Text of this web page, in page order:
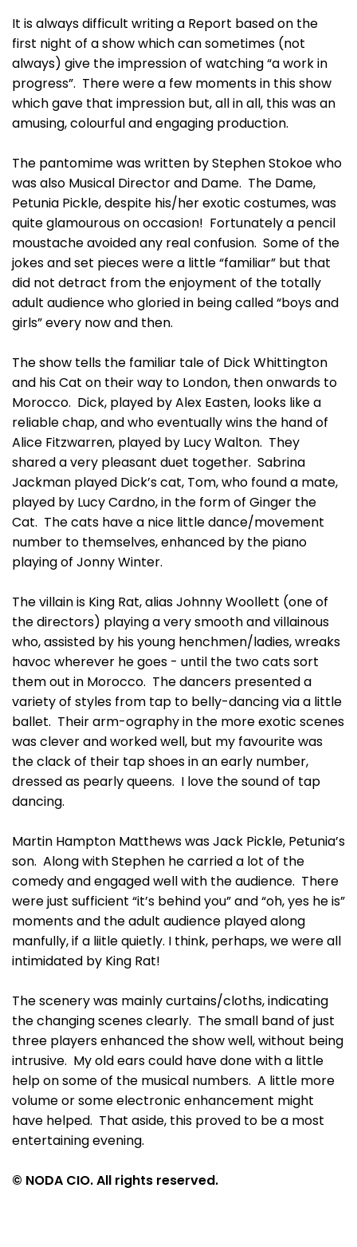
It is always difficult writing a Report based on the
first night of a show which can sometimes (not
always) give the impression of watching “a work in
progress”. There were a few moments in this show
which gave that impression but, all in all, this was an
amusing, colourful and engaging production.
The pantomime was written by Stephen Stokoe who
was also Musical Director and Dame. The Dame,
Petunia Pickle, despite his/her exotic costumes, was
quite glamourous on occasion! Fortunately a pencil
moustache avoided any real confusion. Some of the
jokes and set pieces were a little “familiar” but that
did not detract from the enjoyment of the totally
adult audience who gloried in being called “boys and
girls” every now and then.
The show tells the familiar tale of Dick Whittington
and his Cat on their way to London, then onwards to
Morocco. Dick, played by Alex Easten, looks like a
reliable chap, and who eventually wins the hand of
Alice Fitzwarren, played by Lucy Walton. They
shared a very pleasant duet together. Sabrina
Jackman played Dick’s cat, Tom, who found a mate,
played by Lucy Cardno, in the form of Ginger the
Cat. The cats have a nice little dance/movement
number to themselves, enhanced by the piano
playing of Jonny Winter.
The villain is King Rat, alias Johnny Woollett (one of
the directors) playing a very smooth and villainous
who, assisted by his young henchmen/ladies, wreaks
havoc wherever he goes - until the two cats sort
them out in Morocco. The dancers presented a
variety of styles from tap to belly-dancing via a little
ballet. Their arm-ography in the more exotic scenes
was clever and worked well, but my favourite was
the clack of their tap shoes in an early number,
dressed as pearly queens. I love the sound of tap
dancing.
Martin Hampton Matthews was Jack Pickle, Petunia’s
son. Along with Stephen he carried a lot of the
comedy and engaged well with the audience. There
were just sufficient “it’s behind you” and “oh, yes he is”
moments and the adult audience played along
manfully, if a liitle quietly. I think, perhaps, we were all
intimidated by King Rat!
The scenery was mainly curtains/cloths, indicating
the changing scenes clearly. The small band of just
three players enhanced the show well, without being
intrusive. My old ears could have done with a little
help on some of the musical numbers. A little more
volume or some electronic enhancement might
have helped. That aside, this proved to be a most
entertaining evening.
© NODA CIO. All rights reserved.